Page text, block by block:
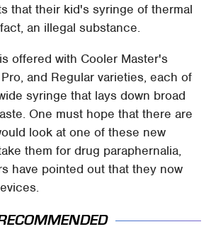
that their kid's syringe of thermal
an illegal substance.
offered with Cooler Master's
and Regular varieties, each of
syringe that lays down broad
One must hope that there are
look at one of these new
them for drug paraphernalia,
have pointed out that they now